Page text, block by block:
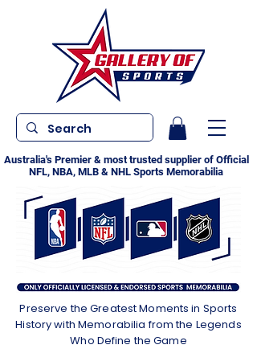
Australia's Premier & most trusted supplier of Official
NFL, NBA, MLB & NHL Sports Memorabilia
Preserve the Greatest Moments in Sports
History with Memorabilia from the Legends
Who Define the Game